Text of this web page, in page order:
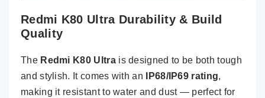
Redmi K80 Ultra Durability & Build
Quality
The Redmi K80 Ultrais designed to be both tough
and stylish. It comes with an
IP68/IP69 rating,
making it resistant to water and dust — perfect for